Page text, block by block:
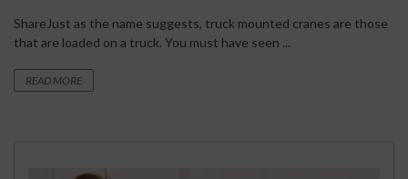
ShareJust as the name suggests, truck mounted cranes are those
that are loaded on a truck. You must have seen ...
READ MORE